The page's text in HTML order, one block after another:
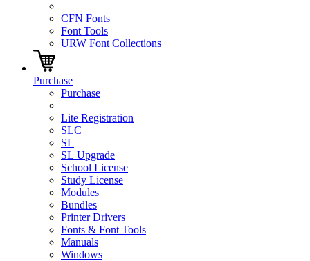
CFN Fonts
Font Tools
URW Font Collections
Purchase
Purchase
Lite Registration
SLC
SL
SL Upgrade
School License
Study License
Modules
Bundles
Printer Drivers
Fonts & Font Tools
Manuals
Windows